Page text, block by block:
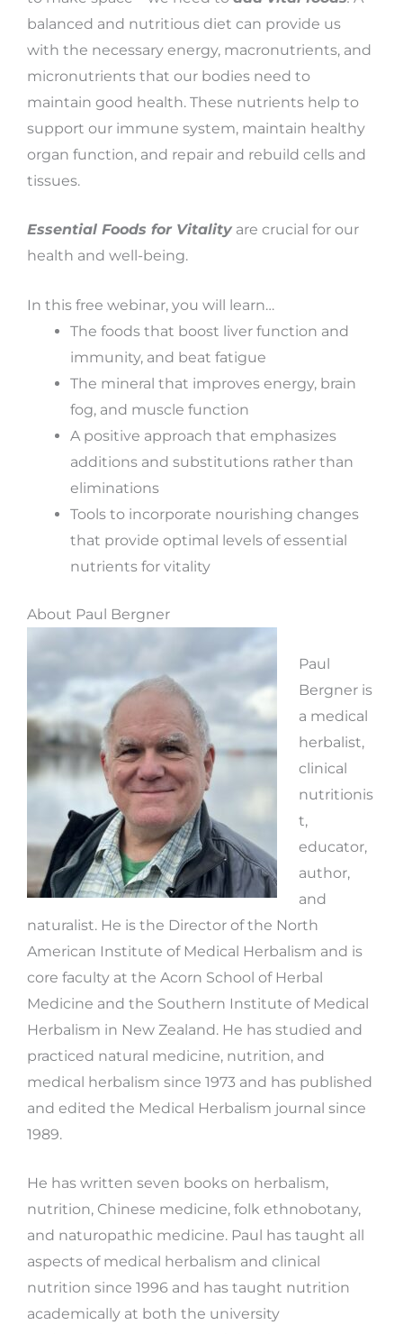
balanced and nutritious diet can provide us
with the necessary energy, macronutrients, and
micronutrients that our bodies need to
maintain good health. These nutrients help to
support our immune system, maintain healthy
organ function, and repair and rebuild cells and
tissues.
Essential Foods for Vitalityare crucial for our
health and well-being.
In this free webinar, you will learn…
The foods that boost liver function and
immunity, and beat fatigue
The mineral that improves energy, brain
fog, and muscle function
A positive approach that emphasizes
additions and substitutions rather than
eliminations
Tools to incorporate nourishing changes
that provide optimal levels of essential
nutrients for vitality
About Paul Bergner
Paul
Bergner is
a medical
herbalist,
clinical
nutritionis
t,
educator,
author,
and
naturalist. He is the Director of the North
American Institute of Medical Herbalism and is
core faculty at the Acorn School of Herbal
Medicine and the Southern Institute of Medical
Herbalism in New Zealand. He has studied and
practiced natural medicine, nutrition, and
medical herbalism since 1973 and has published
and edited the Medical Herbalism journal since
1989.
He has written seven books on herbalism,
nutrition, Chinese medicine, folk ethnobotany,
and naturopathic medicine. Paul has taught all
aspects of medical herbalism and clinical
nutrition since 1996 and has taught nutrition
academically at both the university